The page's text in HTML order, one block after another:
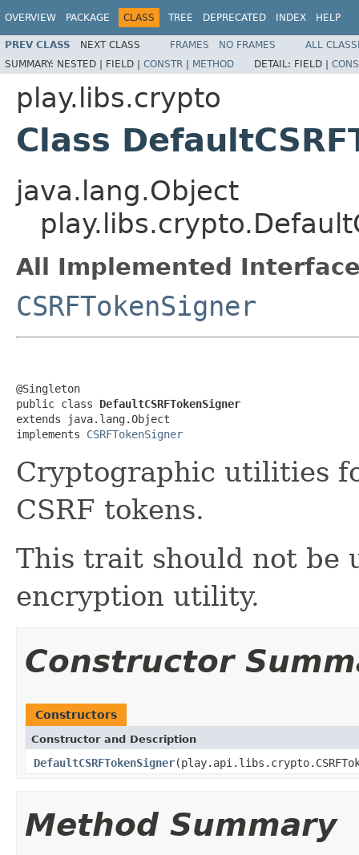
OVERVIEW PACKAGE CLASS TREE DEPRECATED INDEX HELP
PREV CLASS NEXT CLASS FRAMES NO FRAMES
ALL
SUMMARY: NESTED | FIELD | CONSTR | METHOD DETAIL: FIELD |
play.libs.crypto
Class
java.lang.Object
All Implemented
CSRFTokenSigner
@Singleton
public class DefaultCSRFTokenSigner
extends java.lang.Object
implements CSRFTokenSigner
Cryptographic utilities
CSRF tokens.
This trait should not be
encryption utility.
Constructor
Constructors
Constructor and Description
DefaultCSRFTokenSigner
Method Summary